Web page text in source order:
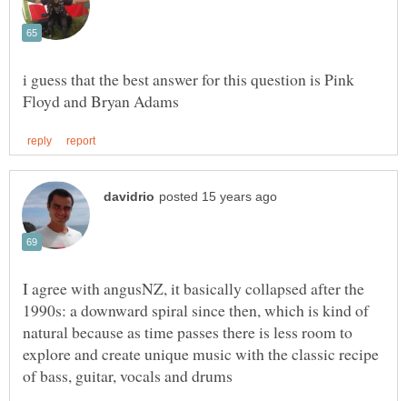
i guess that the best answer for this question is Pink
I agree with angusNZ, it basically collapsed after the
1990s: a downward spiral since then, which is kind of
natural because as time passes there is less room to
explore and create unique music with the classic recipe